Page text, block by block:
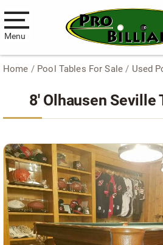
Menu
Pool Tables
New Pool Tables
Antique Brunswick Pool Tables
Car Pool Tables
Products
Billiard Accessories
Home / Pool Tables For Sale / Used
8′ Olhausen Seville